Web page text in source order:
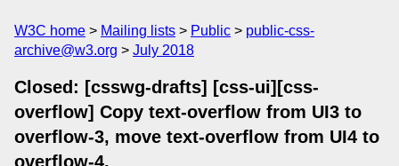
W3C home Mailing lists Public
public-css-
archive@w3.org
July 2018
Closed: [csswg-drafts] [css-ui][css-
overflow] Copy text-overflow from UI3 to
overflow-3, move text-overflow from UI4 to
overflow-4.